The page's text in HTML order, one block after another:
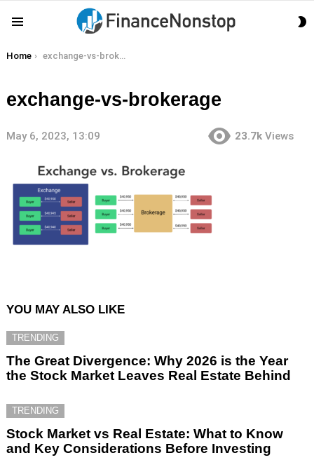
You are here:
Home exchange-vs-brokerage
exchange-vs-brokerage
May 6, 2023, 13:09 23.7k Views
YOU MAY ALSO LIKE
TRENDING
The Great Divergence: Why 2026 is the Year
the Stock Market Leaves Real Estate Behind
TRENDING
Stock Market vs Real Estate: What to Know
and Key Considerations Before Investing